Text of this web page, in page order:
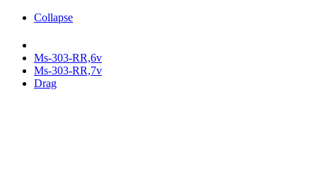
Collapse
Ms-303-RR,6v
Ms-303-RR,7v
Drag